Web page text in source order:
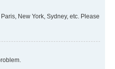
New York, Sydney, etc. Please